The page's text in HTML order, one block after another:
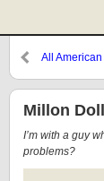
All American
Millon
I’m with a guy
problems?